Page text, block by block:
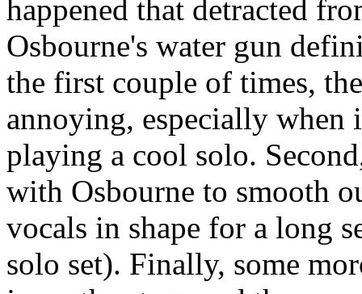
happened that detracted
Osbourne's water gun
the first couple of times,
annoying, especially when
playing a cool solo.
with Osbourne to smooth
vocals in shape for a long
solo set). Finally, some